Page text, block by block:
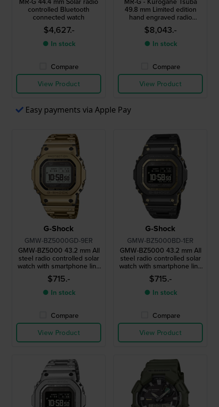
controlled Bluetooth
connected watch
$4,627.-
● In stock
Compare
View Product
49.8 mm Limited edition
hand engraved radio
controlled titanium
chronograph
$8,043.-
● In stock
Compare
View Product
Easy payments via Apple Pay
G-Shock
GMW-BZ5000GD-9ER
GMW-BZ5000 43.2 mm All
steel radio controlled solar
watch with smartphone link
and MIP display
$715.-
● In stock
Compare
View Product
G-Shock
GMW-BZ5000BD-1ER
GMW-BZ5000 43.2 mm All
steel radio controlled solar
watch with smartphone link
and MIP display
$715.-
● In stock
Compare
View Product